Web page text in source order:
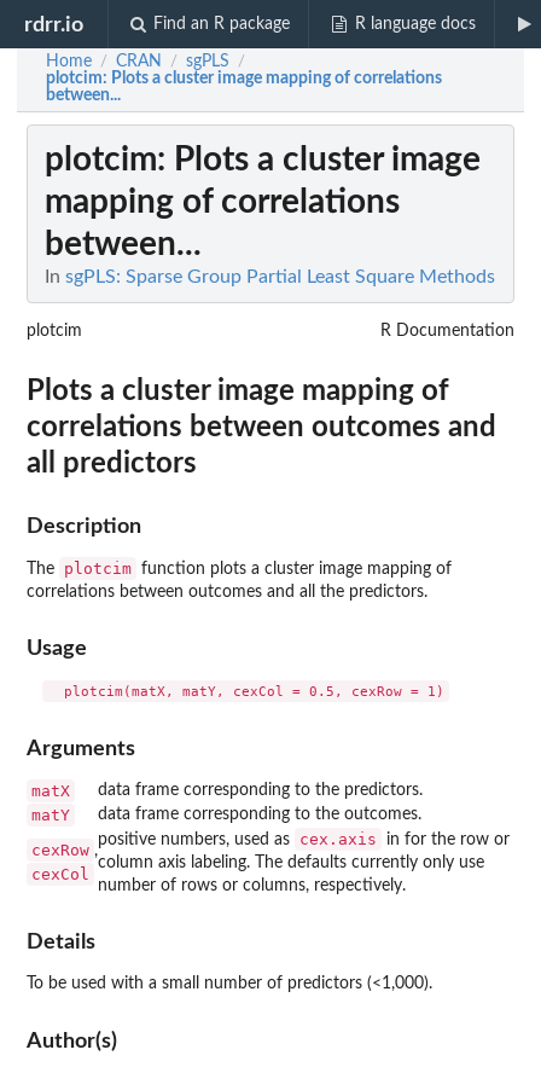
rdrr.io Find an R package R language docs
Home / CRAN / sgPLS /
plotcim: Plots a cluster image mapping of correlations
between...
plotcim: Plots a cluster image
mapping of correlations
between...
In sgPLS: Sparse Group Partial Least Square Methods
plotcim R Documentation
Plots a cluster image mapping of
correlations between outcomes and
all predictors
Description
The plotcim function plots a cluster image mapping of
correlations between outcomes and all the predictors.
Usage
Arguments
matX data frame corresponding to the predictors.
matY data frame corresponding to the outcomes.
cexRow ,
cexCol
positive numbers, used as cex.axis
in for the row or
column axis labeling. The defaults currently only use
number of rows or columns, respectively.
Details
To be used with a small number of predictors (<1,000).
Author(s)